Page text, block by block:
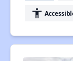
accessibility